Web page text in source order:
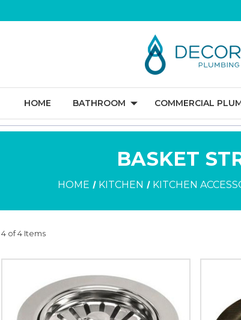
HOME BATHROOM COMMERCIAL
BASKET
HOME KITCHEN KITCHEN
4 of 4 Items